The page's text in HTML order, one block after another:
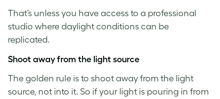
That’s unless you have access to a professional
studio where daylight conditions can be
replicated.
Shoot away from the light source
The golden rule is to shoot away from the light
source, not into it. So if your light is pouring in from